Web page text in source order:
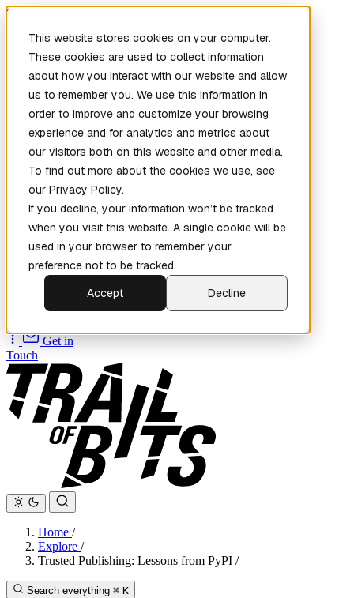
This website stores cookies on your computer.
These cookies are used to collect information
about how you interact with our website and allow
us to remember you. We use this information in
order to improve and customize your browsing
experience and for analytics and metrics about
our visitors both on this website and other media.
To find out more about the cookies we use, see
our Privacy Policy.
If you decline, your information won’t be tracked
when you visit this website. A single cookie will be
used in your browser to remember your
preference not to be tracked.
Accept
Decline
Skip to main content
Home
New
Patch the
Planet(New)
Explore
Services
Company
Source
Get in
Touch
Home /
Explore /
Trusted Publishing: Lessons from PyPI /
Search everything ⌘ K